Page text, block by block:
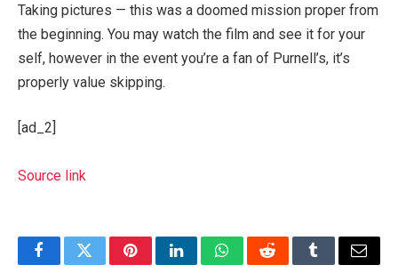
Taking pictures — this was a doomed mission proper from
the beginning. You may watch the film and see it for your
self, however in the event you’re a fan of Purnell’s, it’s
properly value skipping.
[ad_2]
Source link
FacebookTwitterPinterestLinkedInWhatsAppRedditTumblrEmail